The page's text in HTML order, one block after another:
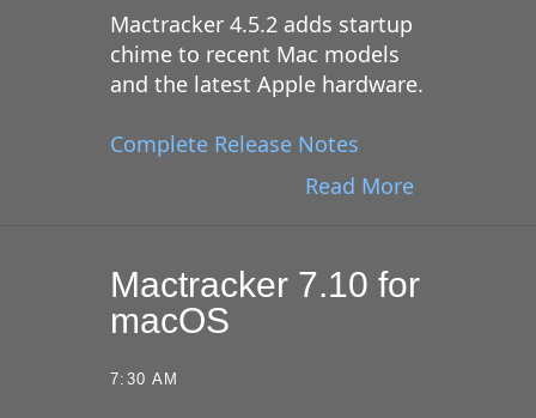
Mactracker 4.5.2 adds startup
chime to recent Mac models
and the latest Apple hardware.
Complete Release Notes
Read More
Mactracker 7.10 for
macOS
7:30 AM